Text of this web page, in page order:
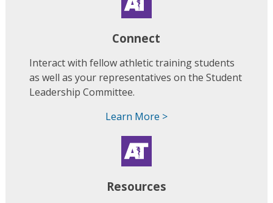
Connect
Interact with fellow athletic training students
as well as your representatives on the Student
Leadership Committee.
Learn More >
Resources